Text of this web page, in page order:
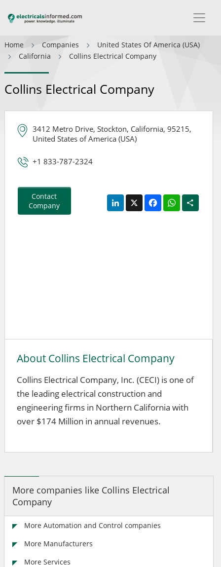
Home Companies
United States Of America (USA)
California
Collins Electrical Company
Collins Electrical Company
3412 Metro Drive, Stockton, California, 95215,
United States of America (USA)
+1 833-787-2324
Contact
Company
LinkedIn
X FacebookWhatsApp
About Collins Electrical Company
Collins Electrical Company, Inc. (CECI) is one of
the leading electrical construction and
engineering firms in Northern California with
over $174 Million in annual revenues.
More companies like Collins Electrical
Company
More Automation and Control companies
More Manufacturers
More Services